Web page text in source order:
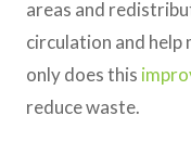
areas and
circulation and help
only does this
reduce waste.